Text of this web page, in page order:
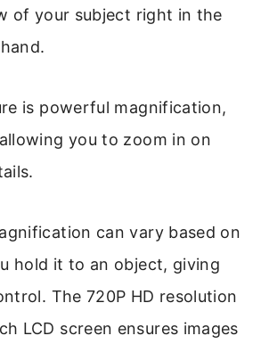
of your subject right in the
is powerful magnification,
you to zoom in on
can vary based on
hold it to an object, giving
The 720P HD resolution
LCD screen ensures images